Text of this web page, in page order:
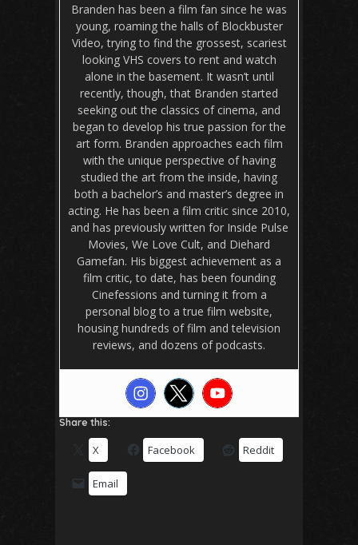
Branden has been a film fan since he was
young, roaming the halls of Blockbuster
Video, trying to find the grossest, scariest
looking VHS covers to rent and watch
alone in the basement. It wasn’t until
recently, though, that Branden started
seeking out the classics of cinema, and
began to develop his true passion for the
art form. Branden approaches each film
with the unique perspective of having
studied the art from the inside, having
both a bachelor’s and master’s degree in
acting. He has been a film critic since 2010,
and has previously written for Inside Pulse
Movies, We Love Cult, and Diehard
Gamefan. His biggest achievement as a
film critic, to date, has been founding
Cinefessions and turning it from a
personal blog to a true film website,
housing hundreds of film and television
reviews, and dozens of podcasts.
Share this:
X Facebook Reddit
Email